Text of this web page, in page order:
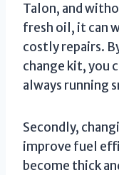
Talon, and
fresh oil, it can
costly repairs.
change kit, you
always running
Secondly,
improve fuel
become thick